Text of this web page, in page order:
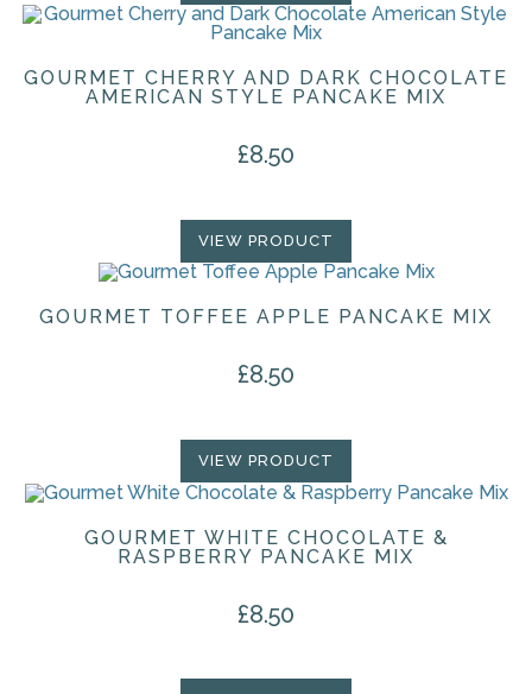
GOURMET CHERRY AND DARK CHOCOLATE
AMERICAN STYLE PANCAKE MIX
£8.50
VIEW PRODUCT
GOURMET TOFFEE APPLE PANCAKE MIX
£8.50
VIEW PRODUCT
GOURMET WHITE CHOCOLATE &
RASPBERRY PANCAKE MIX
£8.50